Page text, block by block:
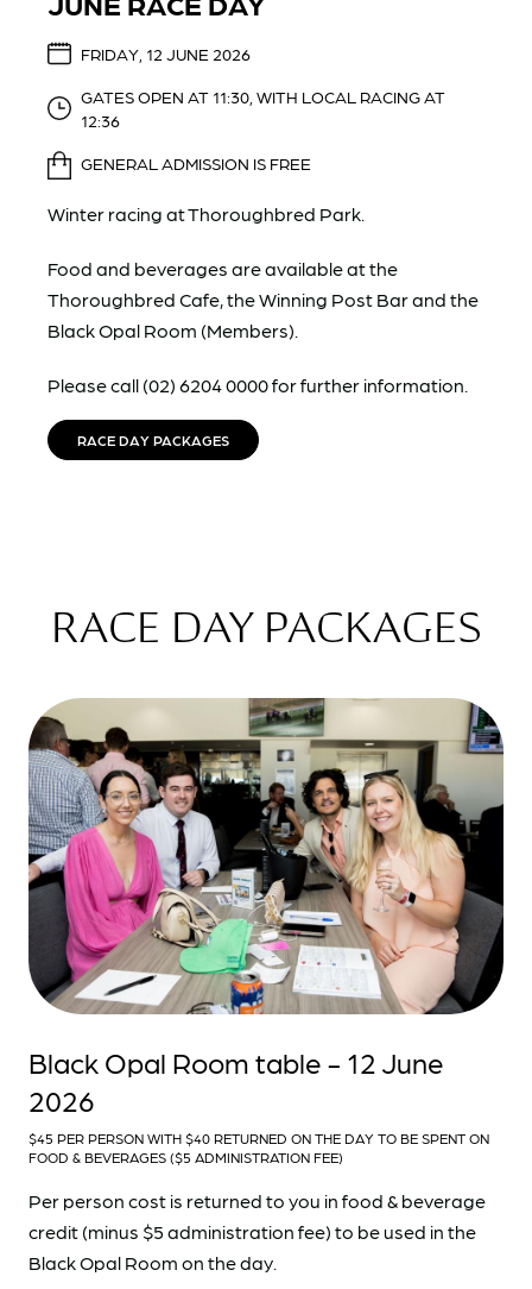
FRIDAY, 12 JUNE 2026
GATES OPEN AT 11:30, WITH LOCAL RACING AT
12:36
GENERAL ADMISSION IS FREE
Winter racing at Thoroughbred Park.
Food and beverages are available at the
Thoroughbred Cafe, the Winning Post Bar and the
Black Opal Room (Members).
Please call (02) 6204 0000 for further information.
RACE DAY PACKAGES
RACE DAY PACKAGES
Black Opal Room table - 12 June
2026
$45 PER PERSON WITH $40 RETURNED ON THE DAY TO BE SPENT ON
FOOD & BEVERAGES ($5 ADMINISTRATION FEE)
Per person cost is returned to you in food & beverage
credit (minus $5 administration fee) to be used in the
Black Opal Room on the day.